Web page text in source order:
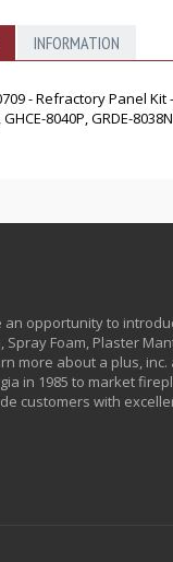
INFORMATION
- Refractory Panel Kit
GHCE-8040P, GRDE-
an opportunity to
Spray Foam, Plaster
more about a plus,
in 1985 to market
customers with